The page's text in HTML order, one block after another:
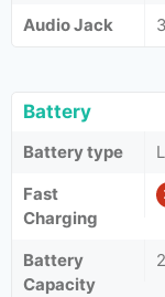
Audio Jack
Battery
Battery type
Fast
Charging
Battery
Capacity